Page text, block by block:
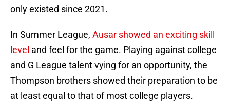
only existed since 2021.
In Summer League, Ausar showed an exciting skill
level and feel for the game. Playing against college
and G League talent vying for an opportunity, the
Thompson brothers showed their preparation to be
at least equal to that of most college players.